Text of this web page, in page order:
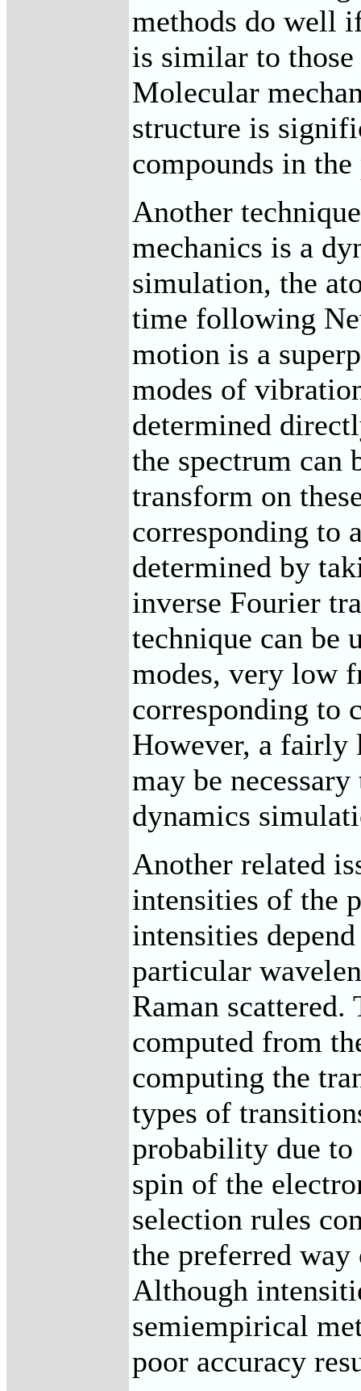
methods do well
is similar to those
Molecular
structure is
compounds in
Another
mechanics is a
simulation, the
time following
motion is a
modes of
determined
the spectrum can
transform on
corresponding to
determined by
inverse Fourier
technique can be
modes, very low
corresponding to
However, a fairly
may be
dynamics
Another related
intensities of the
intensities
particular
Raman
computed from
computing the
types of
probability due to
spin of the
selection rules
the preferred
Although
semiempirical
poor accuracy